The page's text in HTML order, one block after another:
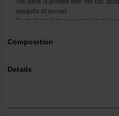
The back is printed with the car,
seagulls at sunset.
On the front, it has a small
in Europe, and take your style to the
Composition
Details